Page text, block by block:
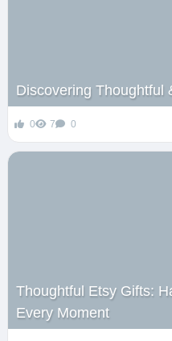
Discovering Thoughtful
0 7 0
Thoughtful Etsy Gifts:
Every Moment